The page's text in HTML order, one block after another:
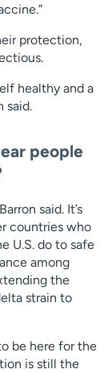
protection,
healthy and a
said.
people
said. It’s
countries who
U.S. do to safe
among
the
strain to
be here for the
is still the